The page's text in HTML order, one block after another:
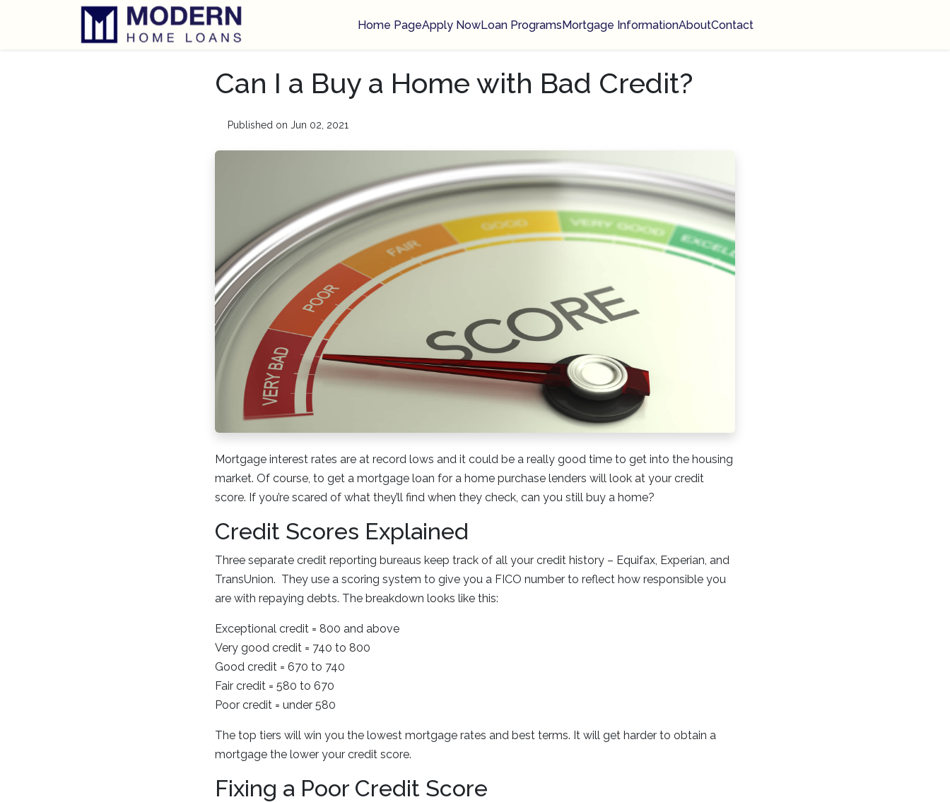
Home PageApply NowLoan ProgramsMortgage InformationAboutContact
Can I a Buy a Home with Bad Credit?
Published on Jun 02, 2021
Mortgage interest rates are at record lows and it could be a really good time to get into the housing
market. Of course, to get a mortgage loan for a home purchase lenders will look at your credit
score. If you’re scared of what they’ll find when they check, can you still buy a home?
Credit Scores Explained
Three separate credit reporting bureaus keep track of all your credit history – Equifax, Experian, and
TransUnion. They use a scoring system to give you a FICO number to reflect how responsible you
are with repaying debts. The breakdown looks like this:
Exceptional credit = 800 and above
Very good credit = 740 to 800
Good credit = 670 to 740
Fair credit = 580 to 670
Poor credit = under 580
The top tiers will win you the lowest mortgage rates and best terms. It will get harder to obtain a
mortgage the lower your credit score.
Fixing a Poor Credit Score